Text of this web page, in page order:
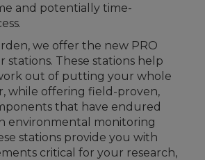
and potentially time-
we offer the new PRO
stations. These stations help
out of putting your whole
while offering field-proven,
that have endured
environmental monitoring
stations provide you with
critical for your research,